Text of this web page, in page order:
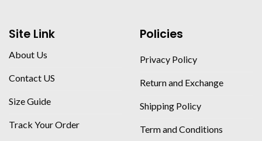
Site Link
About Us
Contact US
Size Guide
Track Your Order
Policies
Privacy Policy
Return and Exchange
Shipping Policy
Term and Conditions